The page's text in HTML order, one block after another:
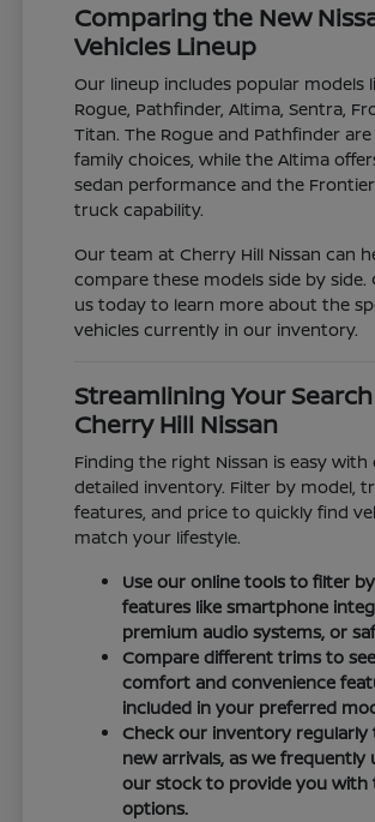
Comparing the New
Vehicles Lineup
Our lineup includes popular models
Rogue, Pathfinder, Altima, Sentra,
Titan. The Rogue and Pathfinder
family choices, while the Altima
sedan performance and the
truck capability.
Our team at Cherry Hill Nissan can
compare these models side by side.
us today to learn more about the
vehicles currently in our inventory.
Streamlining Your
Cherry Hill Nissan
Finding the right Nissan is easy with
detailed inventory. Filter by model,
features, and price to quickly find
match your lifestyle.
Use our online tools to filter
features like smartphone
premium audio systems, or
Compare different trims to
comfort and convenience
included in your preferred
Check our inventory regularly
new arrivals, as we frequently
our stock to provide you with
options.